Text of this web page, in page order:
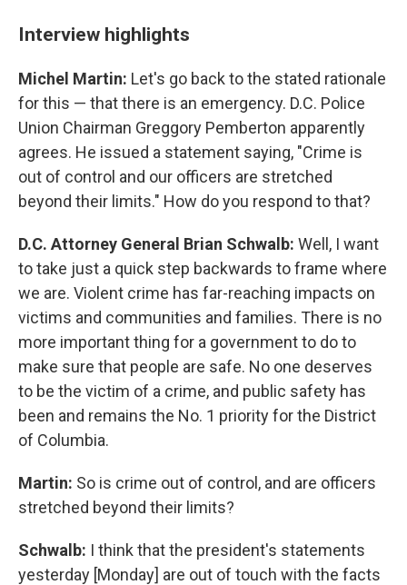
Interview highlights
Michel Martin: Let's go back to the stated rationale
for this — that there is an emergency. D.C. Police
Union Chairman Greggory Pemberton apparently
agrees. He issued a statement saying, "Crime is
out of control and our officers are stretched
beyond their limits." How do you respond to that?
D.C. Attorney General Brian Schwalb: Well, I want
to take just a quick step backwards to frame where
we are. Violent crime has far-reaching impacts on
victims and communities and families. There is no
more important thing for a government to do to
make sure that people are safe. No one deserves
to be the victim of a crime, and public safety has
been and remains the No. 1 priority for the District
of Columbia.
Martin: So is crime out of control, and are officers
stretched beyond their limits?
Schwalb: I think that the president's statements
yesterday [Monday] are out of touch with the facts